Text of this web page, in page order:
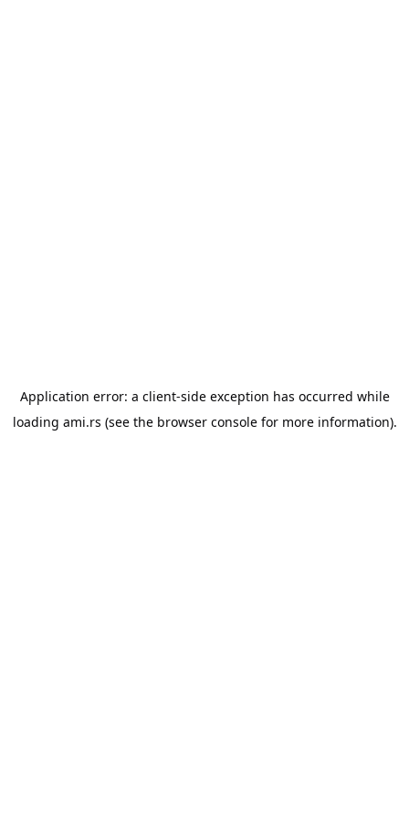
Application error: a client-side exception has occurred while
loading ami.rs (see the browser consolefor more information).